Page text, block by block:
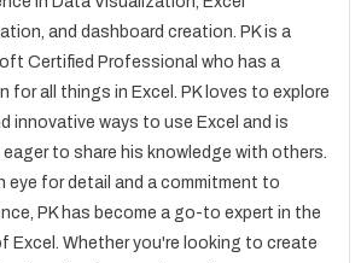
and dashboard creation. PK is a
Certified Professional who has a
for all things in Excel. PK loves to explore
innovative ways to use Excel and is
eager to share his knowledge with others.
eye for detail and a commitment to
PK has become a go-to expert in the
Excel. Whether you're looking to create